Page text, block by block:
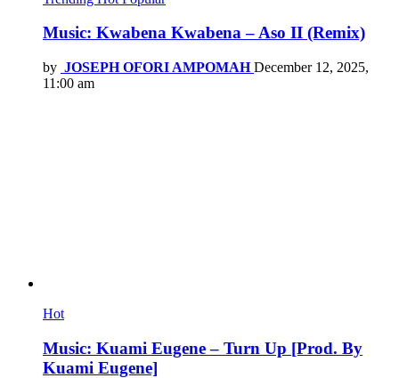
Music: Kwabena Kwabena – Aso II (Remix)
by JOSEPH OFORI AMPOMAH December 12, 2025,
11:00 am
Hot
Music: Kuami Eugene – Turn Up [Prod. By
Kuami Eugene]